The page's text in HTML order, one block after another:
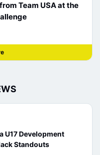
Team USA at the
U17 Development
Standouts